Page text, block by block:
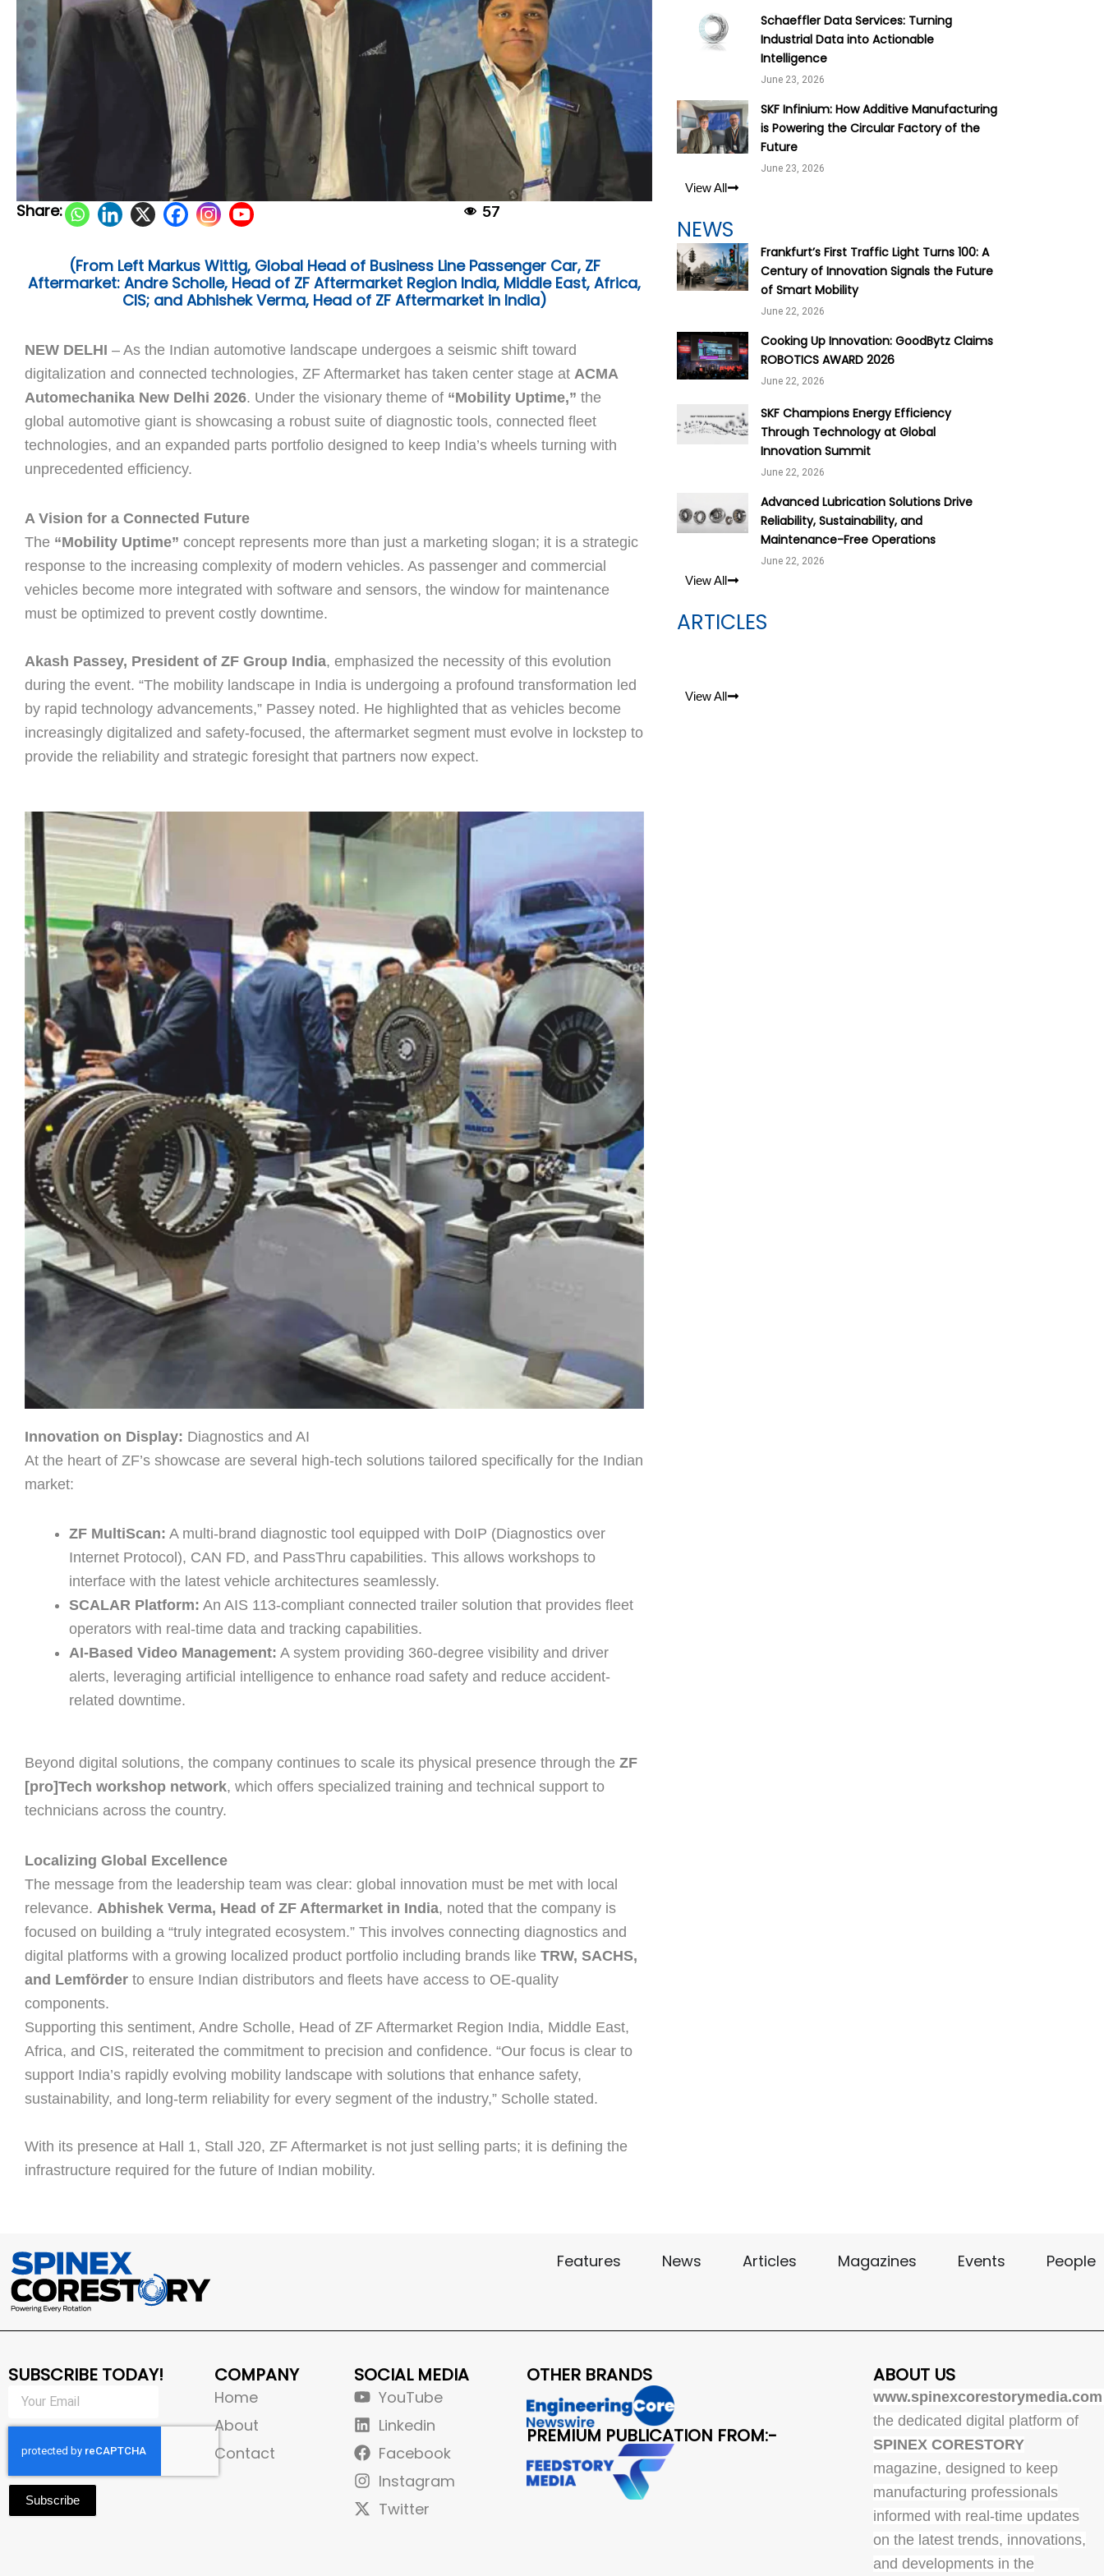
Share: 57
(From Left Markus Wittig, Global Head of Business Line Passenger Car, ZF
Aftermarket: Andre Scholle, Head of ZF Aftermarket Region India, Middle East, Africa,
CIS; and Abhishek Verma, Head of ZF Aftermarket in India)
NEW DELHI – As the Indian automotive landscape undergoes a seismic shift toward
digitalization and connected technologies, ZF Aftermarket has taken center stage at ACMA
Automechanika New Delhi 2026. Under the visionary theme of “Mobility Uptime,” the
global automotive giant is showcasing a robust suite of diagnostic tools, connected fleet
technologies, and an expanded parts portfolio designed to keep India’s wheels turning with
unprecedented efficiency.
A Vision for a Connected Future
The “Mobility Uptime” concept represents more than just a marketing slogan; it is a strategic
response to the increasing complexity of modern vehicles. As passenger and commercial
vehicles become more integrated with software and sensors, the window for maintenance
must be optimized to prevent costly downtime.
Akash Passey, President of ZF Group India, emphasized the necessity of this evolution
during the event. “The mobility landscape in India is undergoing a profound transformation led
by rapid technology advancements,” Passey noted. He highlighted that as vehicles become
increasingly digitalized and safety-focused, the aftermarket segment must evolve in lockstep to
provide the reliability and strategic foresight that partners now expect.
Innovation on Display: Diagnostics and AI
At the heart of ZF’s showcase are several high-tech solutions tailored specifically for the Indian
market:
ZF MultiScan: A multi-brand diagnostic tool equipped with DoIP (Diagnostics over
Internet Protocol), CAN FD, and PassThru capabilities. This allows workshops to
interface with the latest vehicle architectures seamlessly.
SCALAR Platform: An AIS 113-compliant connected trailer solution that provides fleet
operators with real-time data and tracking capabilities.
AI-Based Video Management: A system providing 360-degree visibility and driver
alerts, leveraging artificial intelligence to enhance road safety and reduce accident-
related downtime.
Beyond digital solutions, the company continues to scale its physical presence through the ZF
[pro]Tech workshop network, which offers specialized training and technical support to
technicians across the country.
Localizing Global Excellence
The message from the leadership team was clear: global innovation must be met with local
relevance. Abhishek Verma, Head of ZF Aftermarket in India, noted that the company is
focused on building a “truly integrated ecosystem.” This involves connecting diagnostics and
digital platforms with a growing localized product portfolio including brands like TRW, SACHS,
and Lemförder to ensure Indian distributors and fleets have access to OE-quality
components.
Supporting this sentiment, Andre Scholle, Head of ZF Aftermarket Region India, Middle East,
Africa, and CIS, reiterated the commitment to precision and confidence. “Our focus is clear to
support India’s rapidly evolving mobility landscape with solutions that enhance safety,
sustainability, and long-term reliability for every segment of the industry,” Scholle stated.
With its presence at Hall 1, Stall J20, ZF Aftermarket is not just selling parts; it is defining the
infrastructure required for the future of Indian mobility.
Schaeffler Data Services: Turning
Industrial Data into Actionable
Intelligence
June 23, 2026
SKF Infinium: How Additive Manufacturing
is Powering the Circular Factory of the
Future
June 23, 2026
View All
NEWS
Frankfurt’s First Traffic Light Turns 100: A
Century of Innovation Signals the Future
of Smart Mobility
June 22, 2026
Cooking Up Innovation: GoodBytz Claims
ROBOTICS AWARD 2026
June 22, 2026
SKF Champions Energy Efficiency
Through Technology at Global
Innovation Summit
June 22, 2026
Advanced Lubrication Solutions Drive
Reliability, Sustainability, and
Maintenance-Free Operations
June 22, 2026
View All
ARTICLES
View All
Features News Articles Magazines Events People
SUBSCRIBE TODAY!
Subscribe
COMPANY
Home
About
Contact
SOCIAL MEDIA
YouTube
Linkedin
Facebook
Instagram
Twitter
OTHER BRANDS
PREMIUM PUBLICATION FROM:-
ABOUT US
www.spinexcorestorymedia.com
the dedicated digital platform of
SPINEX CORESTORY
magazine, designed to keep
manufacturing professionals
informed with real-time updates
on the latest trends, innovations,
and developments in the